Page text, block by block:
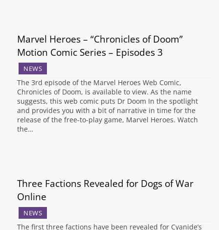
Marvel Heroes – “Chronicles of Doom”
Motion Comic Series – Episodes 3
NEWS
The 3rd episode of the Marvel Heroes Web Comic,
Chronicles of Doom, is available to view. As the name
suggests, this web comic puts Dr Doom In the spotlight
and provides you with a bit of narrative in time for the
release of the free-to-play game, Marvel Heroes. Watch
the…
Three Factions Revealed for Dogs of War
Online
NEWS
The first three factions have been revealed for Cyanide’s